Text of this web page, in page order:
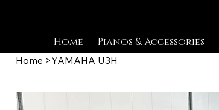
Home Pianos & Accessories
Home >YAMAHA U3H